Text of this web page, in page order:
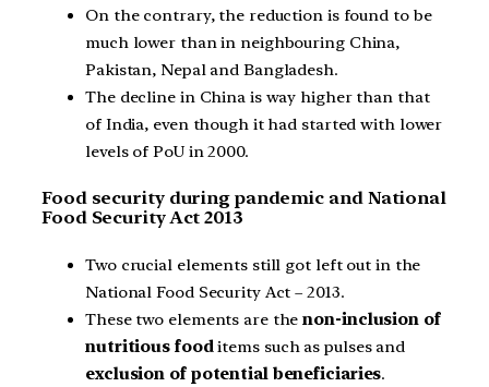
On the contrary, the reduction is found to be
much lower than in neighbouring China,
Pakistan, Nepal and Bangladesh.
The decline in China is way higher than that
of India, even though it had started with lower
levels of PoU in 2000.
Food security during pandemic and National
Food Security Act 2013
Two crucial elements still got left out in the
National Food Security Act – 2013.
These two elements are thenon-inclusion of
nutritious fooditems such as pulses and
exclusion of potential beneficiaries.